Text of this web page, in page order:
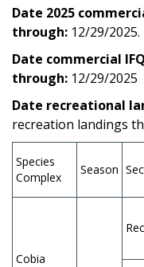
Date 2025
through: 12/29/2025.
Date commercial
through: 12/29/2025
Date recreational
recreation landings
Species
Complex
Season
Cobia